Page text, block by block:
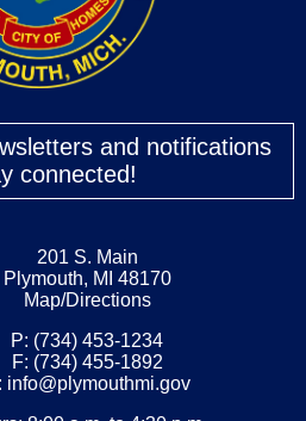
and notifications
connected!
201 S. Main
Plymouth, MI 48170
Map/Directions
P: (734) 453-1234
F: (734) 455-1892
info@plymouthmi.gov